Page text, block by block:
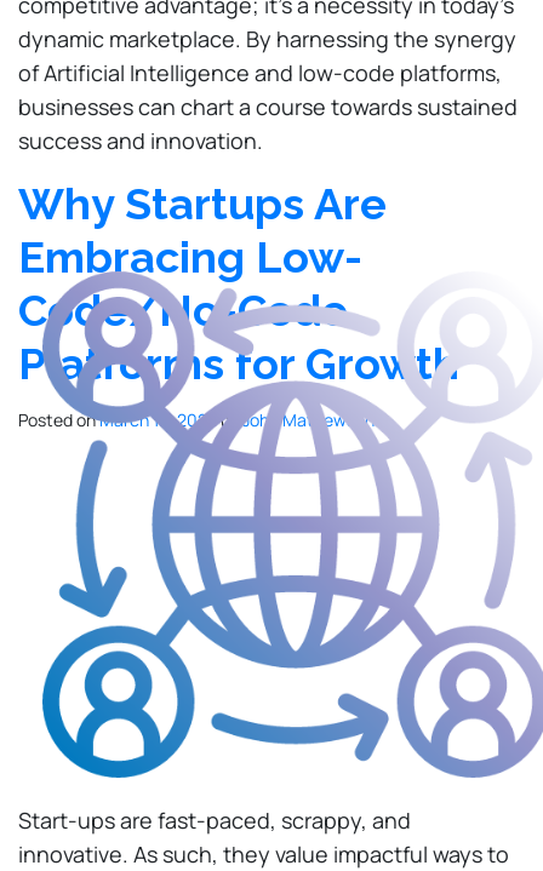
dynamic marketplace. By harnessing the synergy
of Artificial Intelligence and low-code platforms,
businesses can chart a course towards sustained
success and innovation.
Why Startups Are
Embracing Low-
Code/No-Code
Platforms for Growth
Posted onMarch 13, 2024by John Mathewson
Start-ups are fast-paced, scrappy, and
innovative. As such, they value impactful ways to